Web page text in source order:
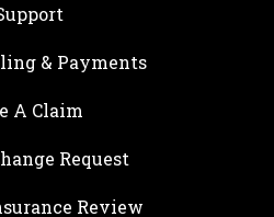
& Payments
A Claim
Request
Review